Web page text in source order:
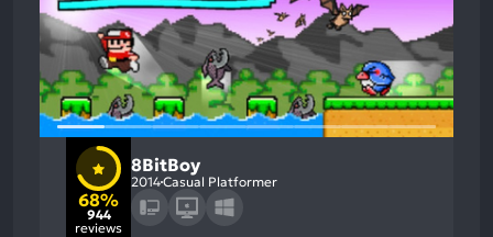
68%
944
reviews
8BitBoy
2014Casual Platformer